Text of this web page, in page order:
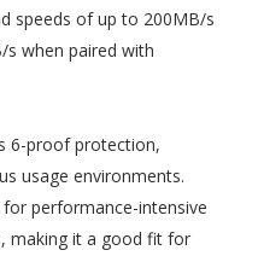
speeds of up to 200MB/s
when paired with
6-proof protection,
usage environments.
performance-intensive
making it a good fit for